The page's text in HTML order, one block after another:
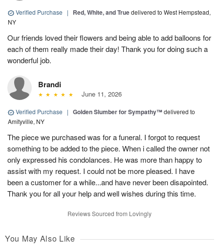
Verified Purchase | Red, White, and Truedelivered to West Hempstead,
NY
Our friends loved their flowers and being able to add balloons for
each of them really made their day! Thank you for doing such a
wonderful job.
Brandi
June 11, 2026
Verified Purchase | Golden Slumber for Sympathy™delivered to
Amityville, NY
The piece we purchased was for a funeral. I forgot to request
something to be added to the piece. When i called the owner not
only expressed his condolances. He was more than happy to
assist with my request. I could not be more pleased. I have
been a customer for a while...and have never been disapointed.
Thank you for all your help and well wishes during this time.
Reviews Sourced from Lovingly
You May Also Like